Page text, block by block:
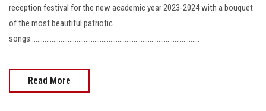
reception festival for the new academic year 2023-2024 with a bouquet
of the most beautiful patriotic
songs...............................................................................................
Read More